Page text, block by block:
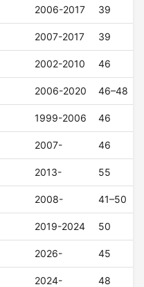
2006-2017 39
2007-2017 39
2002-2010 46
2006-2020 46–48
1999-2006 46
2007- 46
2013- 55
2008- 41–50
2019-2024 50
2026- 45
2024- 48